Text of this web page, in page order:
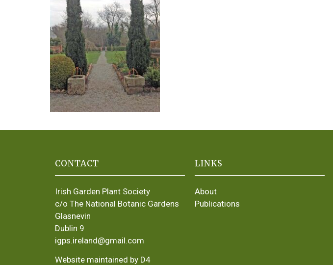
CONTACT
Irish Garden Plant Society
c/o The National Botanic Gardens
Glasnevin
Dublin 9
igps.ireland@gmail.com
Website maintained by D4
LINKS
About
Publications